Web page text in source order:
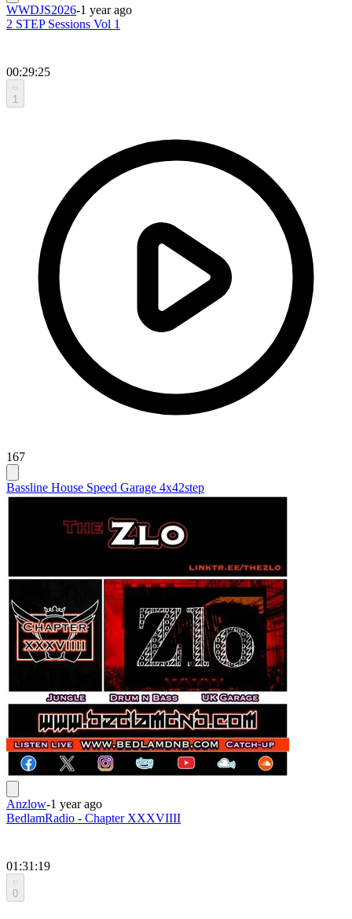
WWDJS2026-1 year ago
2 STEP Sessions Vol 1
00:29:25
1
167
Bassline House Speed Garage 4x42step
Anzlow-1 year ago
BedlamRadio - Chapter XXXVIIII
01:31:19
0